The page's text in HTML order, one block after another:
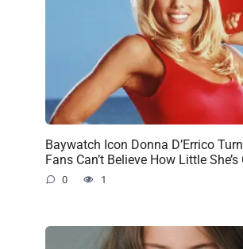
Baywatch Icon Donna D’Errico
Fans Can’t Believe How Little
0 1